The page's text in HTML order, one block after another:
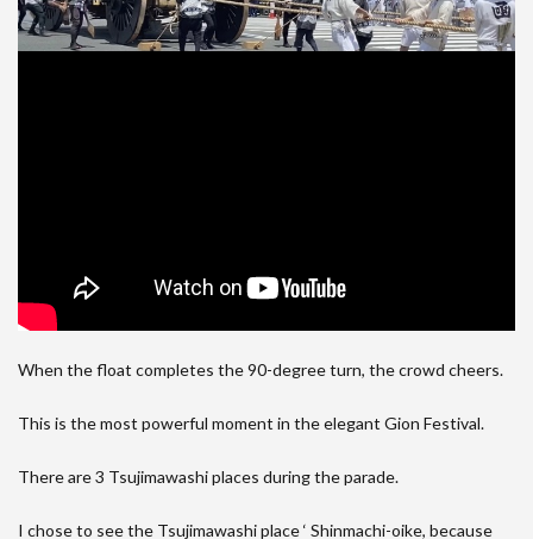
When the float completes the 90-degree turn, the crowd cheers.
This is the most powerful moment in the elegant Gion Festival.
There are 3 Tsujimawashi places during the parade.
I chose to see the Tsujimawashi place ‘ Shinmachi-oike, because